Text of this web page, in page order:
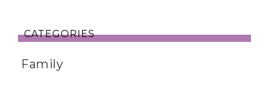
CATEGORIES
Family